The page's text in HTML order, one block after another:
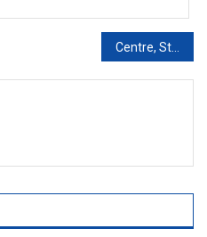
Centre, States Directed To Install CCTVs In Police Stations Within A Month